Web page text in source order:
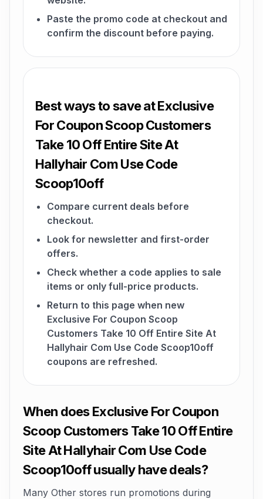
Paste the promo code at checkout and
confirm the discount before paying.
Best ways to save at Exclusive
For Coupon Scoop Customers
Take 10 Off Entire Site At
Hallyhair Com Use Code
Scoop10off
Compare current deals before
checkout.
Look for newsletter and first-order
offers.
Check whether a code applies to sale
items or only full-price products.
Return to this page when new
Exclusive For Coupon Scoop
Customers Take 10 Off Entire Site At
Hallyhair Com Use Code Scoop10off
coupons are refreshed.
When does Exclusive For Coupon
Scoop Customers Take 10 Off Entire
Site At Hallyhair Com Use Code
Scoop10off usually have deals?
Many Other stores run promotions during